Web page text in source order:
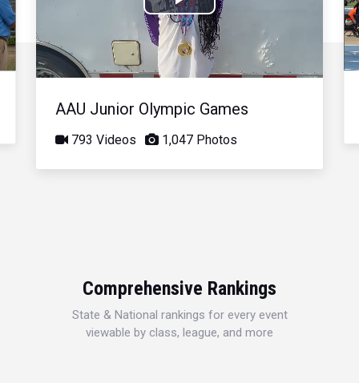
Play
Video
AAU Junior Olympic Games
793 Videos 1,047 Photos
Comprehensive Rankings
State & National rankings for every event
viewable by class, league, and more